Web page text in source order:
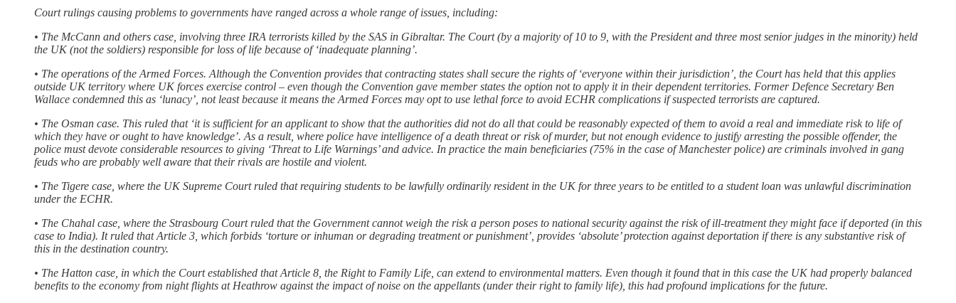
Court rulings causing problems to governments have ranged across a whole range of issues, including:
• The McCann and others case, involving three IRA terrorists killed by the SAS in Gibraltar. The Court (by a majority of 10 to 9, with the President and three most senior judges in the minority) held
the UK (not the soldiers) responsible for loss of life because of ‘inadequate planning’.
• The operations of the Armed Forces. Although the Convention provides that contracting states shall secure the rights of ‘everyone within their jurisdiction’, the Court has held that this applies
outside UK territory where UK forces exercise control – even though the Convention gave member states the option not to apply it in their dependent territories. Former Defence Secretary Ben
Wallace condemned this as ‘lunacy’, not least because it means the Armed Forces may opt to use lethal force to avoid ECHR complications if suspected terrorists are captured.
• The Osman case. This ruled that ‘it is sufficient for an applicant to show that the authorities did not do all that could be reasonably expected of them to avoid a real and immediate risk to life of
which they have or ought to have knowledge’. As a result, where police have intelligence of a death threat or risk of murder, but not enough evidence to justify arresting the possible offender, the
police must devote considerable resources to giving ‘Threat to Life Warnings’ and advice. In practice the main beneficiaries (75% in the case of Manchester police) are criminals involved in gang
feuds who are probably well aware that their rivals are hostile and violent.
• The Tigere case, where the UK Supreme Court ruled that requiring students to be lawfully ordinarily resident in the UK for three years to be entitled to a student loan was unlawful discrimination
under the ECHR.
• The Chahal case, where the Strasbourg Court ruled that the Government cannot weigh the risk a person poses to national security against the risk of ill-treatment they might face if deported (in this
case to India). It ruled that Article 3, which forbids ‘torture or inhuman or degrading treatment or punishment’, provides ‘absolute’ protection against deportation if there is any substantive risk of
this in the destination country.
• The Hatton case, in which the Court established that Article 8, the Right to Family Life, can extend to environmental matters. Even though it found that in this case the UK had properly balanced
benefits to the economy from night flights at Heathrow against the impact of noise on the appellants (under their right to family life), this had profound implications for the future.